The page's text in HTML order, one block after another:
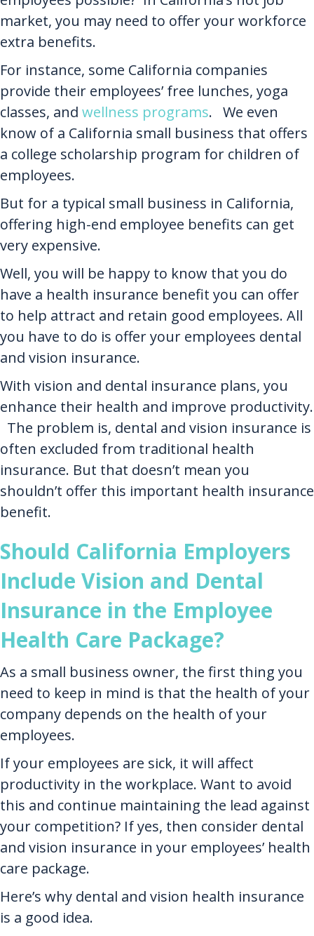
market, you may need to offer your workforce
extra benefits.
For instance, some California companies
provide their employees’ free lunches, yoga
classes, and wellness programs. We even
know of a California small business that offers
a college scholarship program for children of
employees.
But for a typical small business in California,
offering high-end employee benefits can get
very expensive.
Well, you will be happy to know that you do
have a health insurance benefit you can offer
to help attract and retain good employees. All
you have to do is offer your employees dental
and vision insurance.
With vision and dental insurance plans, you
enhance their health and improve productivity.
The problem is, dental and vision insurance is
often excluded from traditional health
insurance. But that doesn’t mean you
shouldn’t offer this important health insurance
benefit.
Should California Employers
Include Vision and Dental
Insurance in the Employee
Health Care Package?
As a small business owner, the first thing you
need to keep in mind is that the health of your
company depends on the health of your
employees.
If your employees are sick, it will affect
productivity in the workplace. Want to avoid
this and continue maintaining the lead against
your competition? If yes, then consider dental
and vision insurance in your employees’ health
care package.
Here’s why dental and vision health insurance
is a good idea.